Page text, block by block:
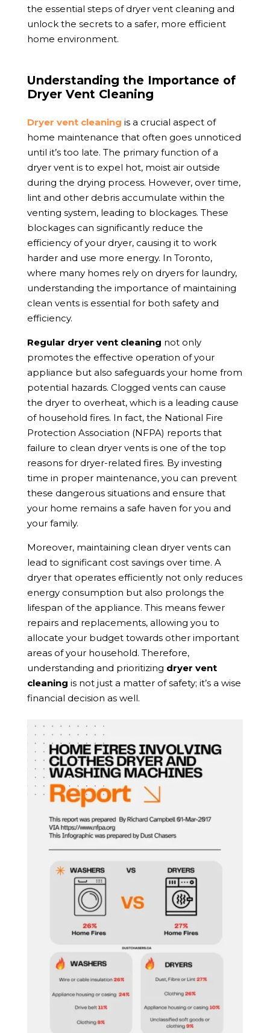
the essential steps of dryer vent cleaning and
unlock the secrets to a safer, more efficient
home environment.
Understanding the Importance of
Dryer Vent Cleaning
Dryer vent cleaning is a crucial aspect of
home maintenance that often goes unnoticed
until it’s too late. The primary function of a
dryer vent is to expel hot, moist air outside
during the drying process. However, over time,
lint and other debris accumulate within the
venting system, leading to blockages. These
blockages can significantly reduce the
efficiency of your dryer, causing it to work
harder and use more energy. In Toronto,
where many homes rely on dryers for laundry,
understanding the importance of maintaining
clean vents is essential for both safety and
efficiency.
Regular dryer vent cleaning not only
promotes the effective operation of your
appliance but also safeguards your home from
potential hazards. Clogged vents can cause
the dryer to overheat, which is a leading cause
of household fires. In fact, the National Fire
Protection Association (NFPA) reports that
failure to clean dryer vents is one of the top
reasons for dryer-related fires. By investing
time in proper maintenance, you can prevent
these dangerous situations and ensure that
your home remains a safe haven for you and
your family.
Moreover, maintaining clean dryer vents can
lead to significant cost savings over time. A
dryer that operates efficiently not only reduces
energy consumption but also prolongs the
lifespan of the appliance. This means fewer
repairs and replacements, allowing you to
allocate your budget towards other important
areas of your household. Therefore,
understanding and prioritizing dryer vent
cleaning is not just a matter of safety; it’s a wise
financial decision as well.